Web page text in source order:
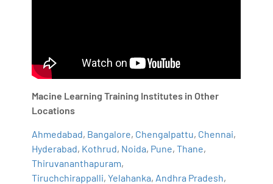
Macine Learning Training Institutes in Other
Locations
Ahmedabad, Bangalore, Chengalpattu, Chennai,
Hyderabad, Kothrud, Noida, Pune,Thane,
Thiruvananthapuram,
Tiruchchirappalli,Yelahanka, Andhra Pradesh,